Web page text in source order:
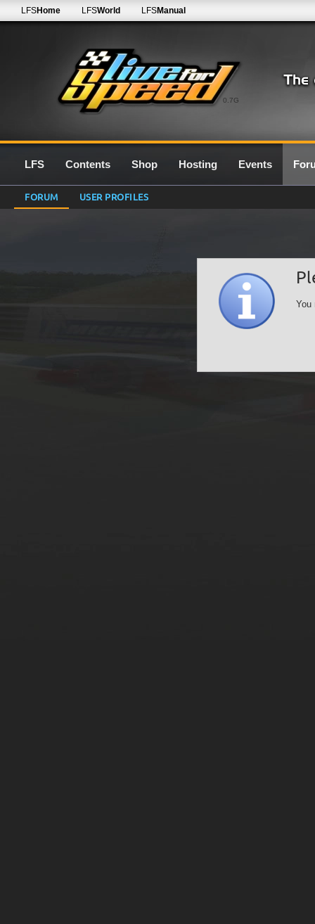
0.7G
LFSHome LFSWorld LFSManual
LFS Contents Shop Hosting Events
FORUM USER PROFILES
You